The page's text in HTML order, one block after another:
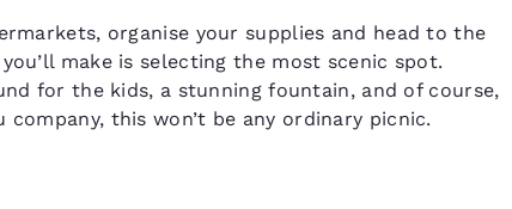
organise your supplies and head to the
make is selecting the most scenic spot.
for the kids, a stunning fountain, and of course,
this won’t be any ordinary picnic.